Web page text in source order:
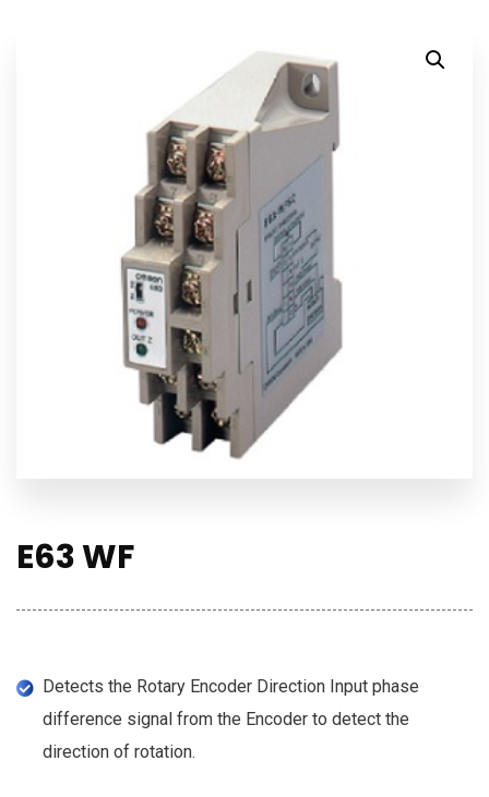
E63 WF
Detects the Rotary Encoder Direction Input phase
difference signal from the Encoder to detect the
direction of rotation.